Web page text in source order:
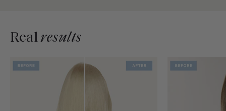
Realresults